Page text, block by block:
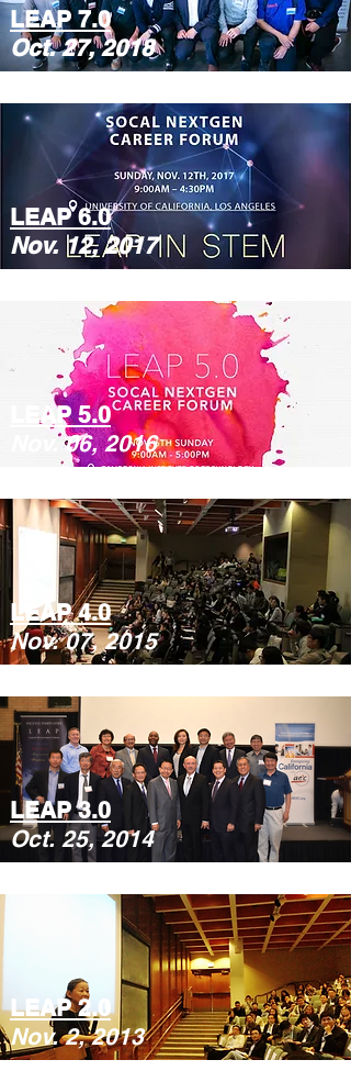
LEAP 7.0
Oct. 27, 2018
LEAP 6.0
Nov. 12, 2017
LEAP 5.0
Nov. 06, 2016
LEAP 4.0
Nov. 07, 2015
LEAP 3.0
Oct. 25, 2014
LEAP 2.0
Nov. 2, 2013